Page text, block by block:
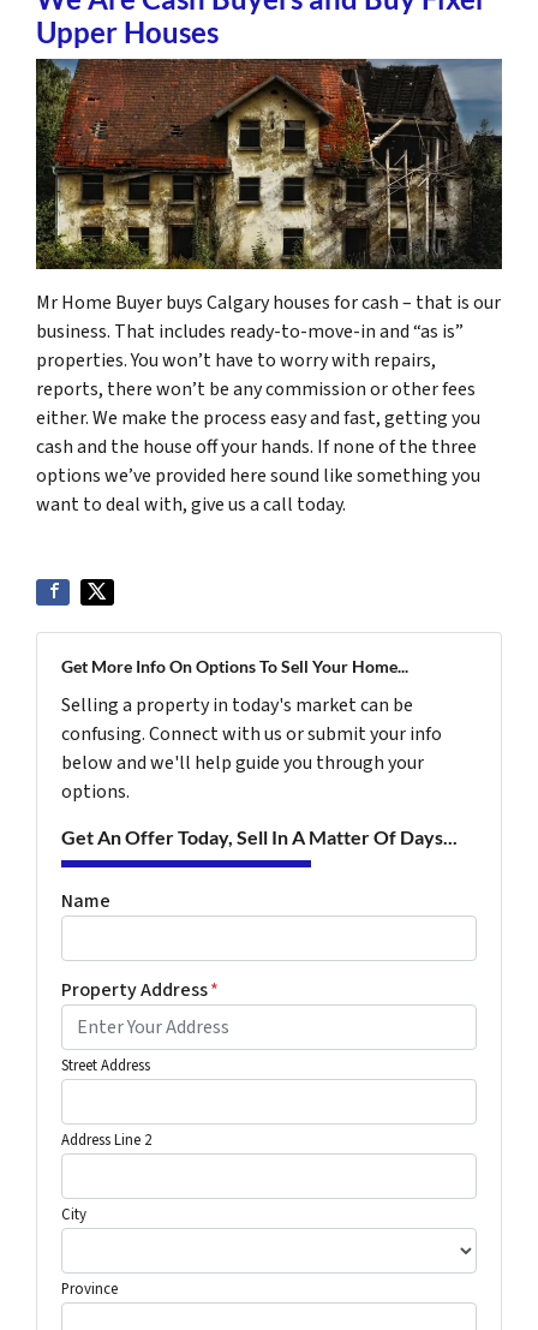
Upper Houses
Mr Home Buyer buys Calgary houses for cash – that is our
business. That includes ready-to-move-in and “as is”
properties. You won’t have to worry with repairs,
reports, there won’t be any commission or other fees
either. We make the process easy and fast, getting you
cash and the house off your hands. If none of the three
options we’ve provided here sound like something you
want to deal with, give us a call today.
Get More Info On Options To Sell Your Home...
Selling a property in today's market can be
confusing. Connect with us or submit your info
below and we'll help guide you through your
options.
Get An Offer Today, Sell In A Matter Of Days...
Name
Property Address*
Street Address
Address Line 2
City
Province